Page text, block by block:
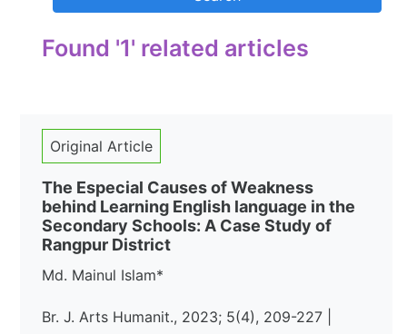
Found '1' related articles
Original Article
The Especial Causes of Weakness
behind Learning English language in the
Secondary Schools: A Case Study of
Rangpur District
Md. Mainul Islam*
Br. J. Arts Humanit., 2023; 5(4), 209-227 |